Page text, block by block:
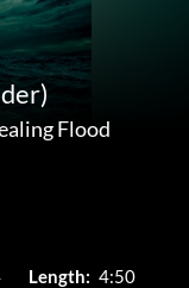
Flood
Length: 4:50